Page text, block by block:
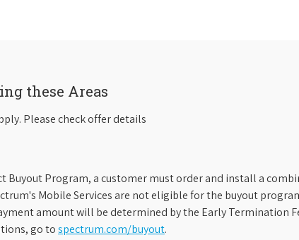
these Areas
Please check offer details
Buyout Program, a customer must order and install a
Mobile Services are not eligible for the buyout
amount will be determined by the Early Termination
go tospectrum.com/buyout.